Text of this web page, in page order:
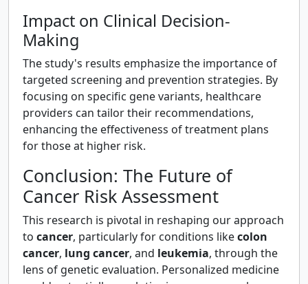
Impact on Clinical Decision-
Making
The study's results emphasize the importance of
targeted screening and prevention strategies. By
focusing on specific gene variants, healthcare
providers can tailor their recommendations,
enhancing the effectiveness of treatment plans
for those at higher risk.
Conclusion: The Future of
Cancer Risk Assessment
This research is pivotal in reshaping our approach
to cancer, particularly for conditions likecolon
cancer, lung cancer, and leukemia, through the
lens of genetic evaluation. Personalized medicine